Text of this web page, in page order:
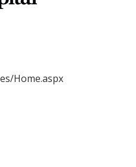
Home.aspx